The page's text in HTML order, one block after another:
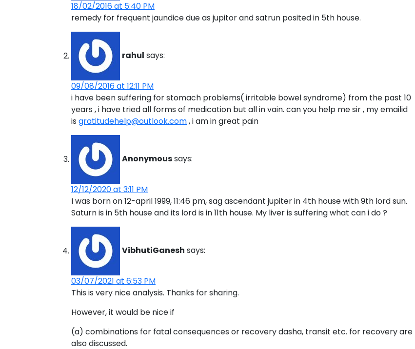
18/02/2016 at 5:40 PM
remedy for frequent jaundice due as jupitor and satrun posited in 5th house.
rahul says:
09/08/2016 at 12:11 PM
i have been suffering for stomach problems( irritable bowel syndrome) from the past 10
years , i have tried all forms of medication but all in vain. can you help me sir , my emailid
is gratitudehelp@outlook.com, i am in great pain
Anonymoussays:
12/12/2020 at 3:11 PM
I was born on 12-april 1999, 11:46 pm, sag ascendant jupiter in 4th house with 9th lord sun.
Saturn is in 5th house and its lord is in 11th house. My liver is suffering what can i do ?
VibhutiGanesh says:
03/07/2021 at 6:53 PM
This is very nice analysis. Thanks for sharing.
However, it would be nice if
(a) combinations for fatal consequences or recovery dasha, transit etc. for recovery are
also discussed.